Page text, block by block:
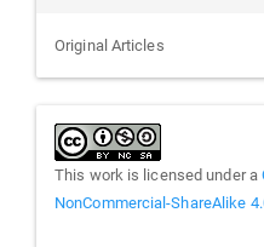
Original Articles
This work is licensed under a
NonCommercial-ShareAlike